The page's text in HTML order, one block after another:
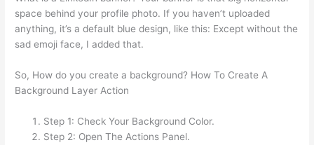
space behind your profile photo. If you haven’t uploaded
anything, it’s a default blue design, like this: Except without the
sad emoji face, I added that.
So, How do you create a background? How To Create A
Background Layer Action
Step 1: Check Your Background Color.
Step 2: Open The Actions Panel.